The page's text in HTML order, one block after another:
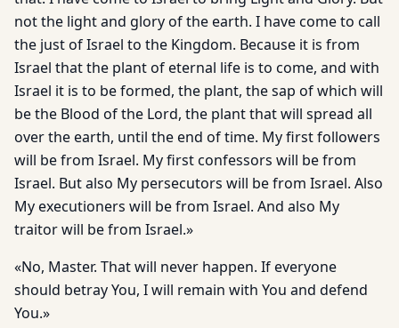
not the light and glory of the earth. I have come to call
the just of Israel to the Kingdom. Because it is from
Israel that the plant of eternal life is to come, and with
Israel it is to be formed, the plant, the sap of which will
be the Blood of the Lord, the plant that will spread all
over the earth, until the end of time. My first followers
will be from Israel. My first confessors will be from
Israel. But also My persecutors will be from Israel. Also
My executioners will be from Israel. And also My
traitor will be from Israel.»
«No, Master. That will never happen. If everyone
should betray You, I will remain with You and defend
You.»